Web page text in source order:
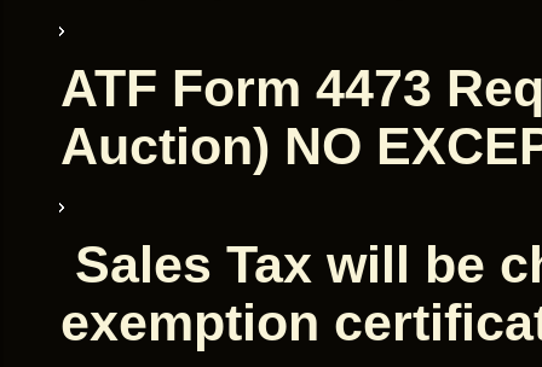
ATF Form 4473
Auction) NO
Sales Tax will be
exemption